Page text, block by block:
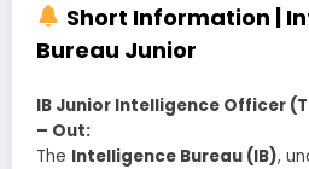
Short Information |
Bureau Junior
IB Junior Intelligence Officer
– Out:
The Intelligence Bureau (IB),